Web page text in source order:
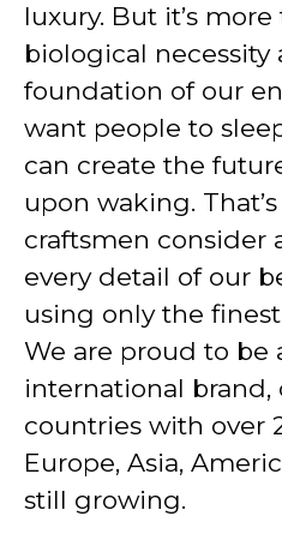
luxury. But it’s more
biological necessity
foundation of our
want people to
can create the
upon waking.
craftsmen consider
every detail of our
using only the
We are proud to be
international brand,
countries with over
Europe, Asia,
still growing.